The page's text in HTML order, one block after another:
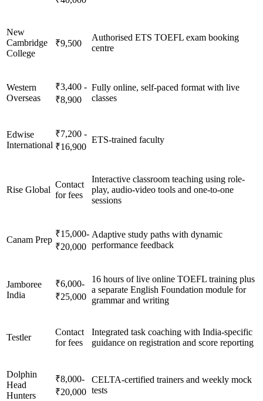
New
Cambridge
College
₹9,500
Authorised ETS TOEFL exam booking
centre
Western
Overseas
₹3,400 -
₹8,900
Fully online, self-paced format with live
classes
Edwise
International
₹7,200 -
₹16,900
ETS-trained faculty
Rise Global
Contact
for fees
Interactive classroom teaching using role-
play, audio-video tools and one-to-one
sessions
Canam Prep
₹15,000-
₹20,000
Adaptive study paths with dynamic
performance feedback
Jamboree
India
₹6,000-
₹25,000
16 hours of live online TOEFL training plus
a separate English Foundation module for
grammar and writing
Testler
Contact
for fees
Integrated task coaching with India-specific
guidance on registration and score reporting
Dolphin
Head
Hunters
₹8,000-
₹20,000
CELTA-certified trainers and weekly mock
tests